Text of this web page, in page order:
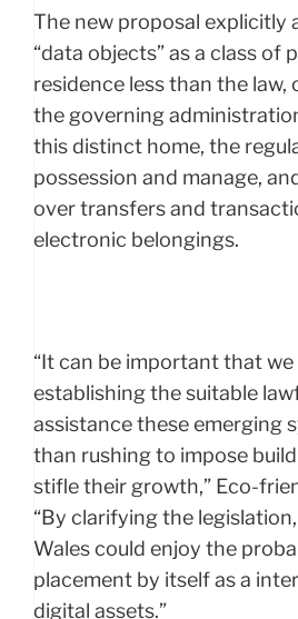
The new proposal explicitly
“data objects” as a class of
residence less than the law,
the governing
this distinct home, the
possession and manage,
over transfers and
electronic belongings.
“It can be important that
establishing the suitable
assistance these emerging
than rushing to impose
stifle their growth,” Eco-
“By clarifying the
Wales could enjoy the
placement by itself as a
digital assets.”